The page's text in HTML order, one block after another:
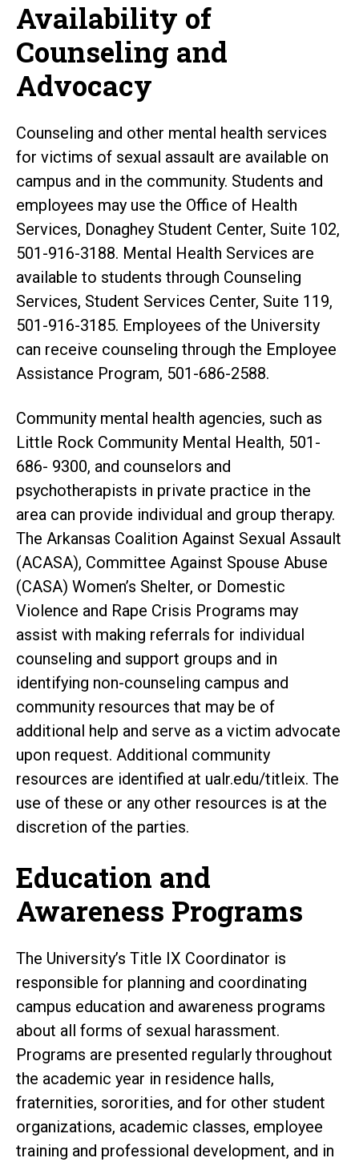
Availability of
Counseling and
Advocacy
Counseling and other mental health services
for victims of sexual assault are available on
campus and in the community. Students and
employees may use the Office of Health
Services, Donaghey Student Center, Suite 102,
501-916-3188. Mental Health Services are
available to students through Counseling
Services, Student Services Center, Suite 119,
501-916-3185. Employees of the University
can receive counseling through the Employee
Assistance Program, 501-686-2588.
Community mental health agencies, such as
Little Rock Community Mental Health, 501-
686- 9300, and counselors and
psychotherapists in private practice in the
area can provide individual and group therapy.
The Arkansas Coalition Against Sexual Assault
(ACASA), Committee Against Spouse Abuse
(CASA) Women’s Shelter, or Domestic
Violence and Rape Crisis Programs may
assist with making referrals for individual
counseling and support groups and in
identifying non-counseling campus and
community resources that may be of
additional help and serve as a victim advocate
upon request. Additional community
resources are identified at ualr.edu/titleix. The
use of these or any other resources is at the
discretion of the parties.
Education and
Awareness Programs
The University’s Title IX Coordinator is
responsible for planning and coordinating
campus education and awareness programs
about all forms of sexual harassment.
Programs are presented regularly throughout
the academic year in residence halls,
fraternities, sororities, and for other student
organizations, academic classes, employee
training and professional development, and in